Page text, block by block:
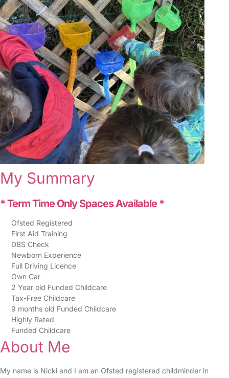
My Summary
* Term Time Only Spaces Available *
Ofsted Registered
First Aid Training
DBS Check
Newborn Experience
Full Driving Licence
Own Car
2 Year old Funded Childcare
Tax-Free Childcare
9 months old Funded Childcare
Highly Rated
Funded Childcare
About Me
My name is Nicki and I am an Ofsted registered childminder in